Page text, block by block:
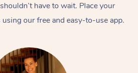
have to wait. Place your
our free and easy-to-use app.